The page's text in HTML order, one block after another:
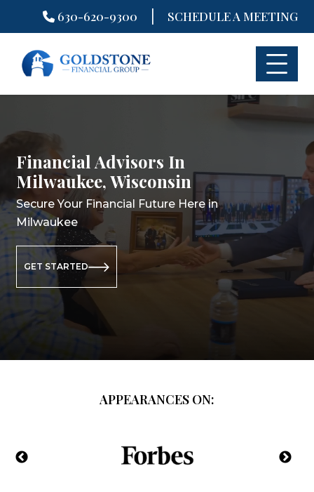
to
630-620-9300 | SCHEDULE A MEETING
Financial Advisors In
Milwaukee, Wisconsin
Secure Your Financial Future Here in
Milwaukee
GET STARTED
Financial Planning In
Milwaukee, Wisconsin
Secure Your Financial Future Here in
Milwaukee
GET STARTED
Retirement Planning In
Milwaukee, Wisconsin
Secure Your Retirement Future Here
in Milwaukee
GET STARTED
APPEARANCES ON: